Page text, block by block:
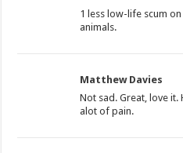
1 less low-life scum on
animals.
Matthew Davies
Not sad. Great, love
alot of pain.